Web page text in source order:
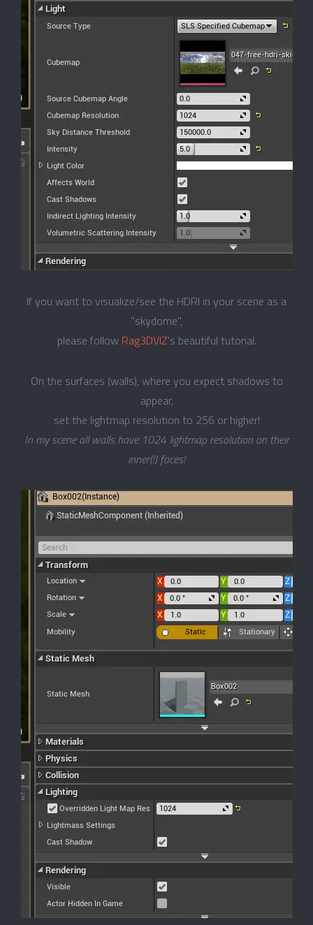
If you want to visualize/see the HDRI in your scene as a
"skydome",
please follow Rag3DVIZ's beautiful tutorial.
On the surfaces (walls), where you expect shadows to
appear,
set the lightmap resolution to 256 or higher!
In my scene all walls have 1024 lightmap resolution on their
inner(!) faces!